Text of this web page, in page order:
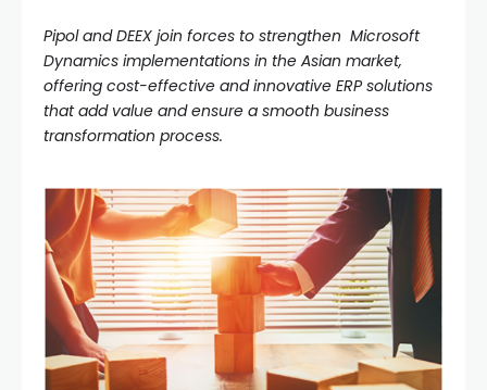
Pipol and DEEX join forces to strengthen Microsoft
Dynamics implementations in the Asian market,
offering cost-effective and innovative ERP solutions
that add value and ensure a smooth business
transformation process.